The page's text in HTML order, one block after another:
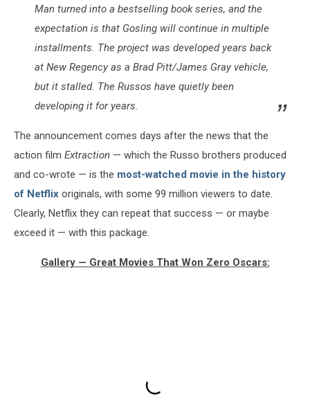
Man turned into a bestselling book series, and the
expectation is that Gosling will continue in multiple
installments. The project was developed years back
at New Regency as a Brad Pitt/James Gray vehicle,
but it stalled. The Russos have quietly been
developing it for years.
The announcement comes days after the news that the
action film Extraction — which the Russo brothers produced
and co-wrote — is the most-watched movie in the history
of Netflix originals, with some 99 million viewers to date.
Clearly, Netflix they can repeat that success — or maybe
exceed it — with this package.
Gallery — Great Movies That Won Zero Oscars: